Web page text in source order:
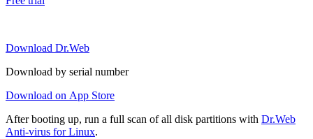
Download Dr.Web
Download by serial number
Download on App Store
After booting up, run a full scan of all disk partitions with Dr.Web
Anti-virus for Linux.